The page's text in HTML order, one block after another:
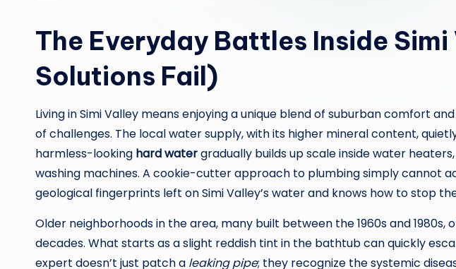
The Everyday Battles Inside
Solutions Fail)
Living in Simi Valley means enjoying a unique blend of suburban comfort
of challenges. The local water supply, with its higher mineral content,
harmless-looking hard watergradually builds up scale inside water
washing machines. A cookie-cutter approach to plumbing simply cannot
geological fingerprints left on Simi Valley’s water and knows how to stop
Older neighborhoods in the area, many built between the 1960s and
decades. What starts as a slight reddish tint in the bathtub can quickly
expert doesn’t just patch a leaking pipe; they recognize the systemic